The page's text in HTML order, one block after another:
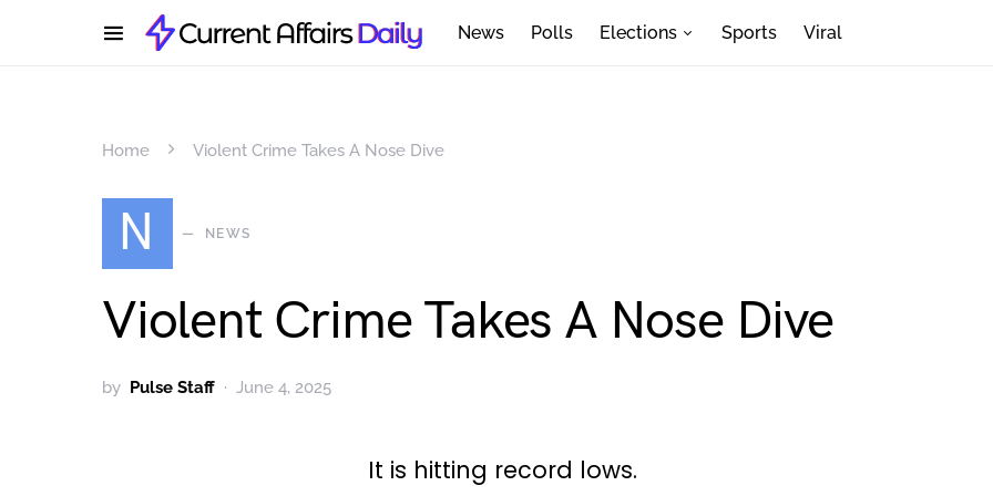
News Polls Elections Sports Viral
Home Violent Crime Takes A Nose Dive
N NEWS
Violent Crime Takes A Nose Dive
by Pulse Staff June 4, 2025
It is hitting record lows.